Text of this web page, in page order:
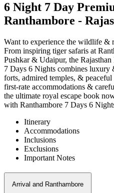
6 Night 7 Day
Ranthambore -
Want to experience the wildlife &
From inspiring tiger safaris at
Pushkar & Udaipur, the
7 Days 6 Nights combines luxury
forts, admired temples, &
first-rate accommodations &
the ultimate royal escape book
with Ranthambore 7 Days 6
Itinerary
Accommodations
Inclusions
Exclusions
Important Notes
Arrival and Ranthambore